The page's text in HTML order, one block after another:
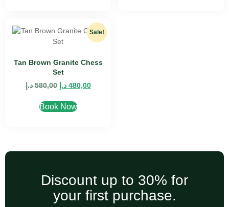
Sale!
Tan Brown Granite Chess
Set
580,00 د.إ 480,00 د.إ
Book Now
Discount up to 30% for
your first purchase.